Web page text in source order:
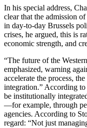
In his special address,
clear that the admission
in day-to-day Brussels
crises, he argued, this is
economic strength, and
“The future of the
emphasized, warning
accelerate the process,
integration.” According
be institutionally
—for example, through
agencies. According to
regard: “Not just